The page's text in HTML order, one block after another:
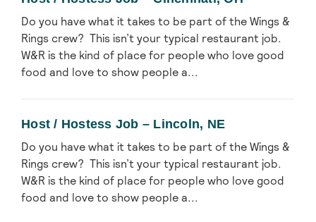
Do you have what it takes to be part of the Wings &
Rings crew? This isn’t your typical restaurant job.
W&R is the kind of place for people who love good
food and love to show people a...
Host / Hostess Job – Lincoln, NE
Do you have what it takes to be part of the Wings &
Rings crew? This isn’t your typical restaurant job.
W&R is the kind of place for people who love good
food and love to show people a...